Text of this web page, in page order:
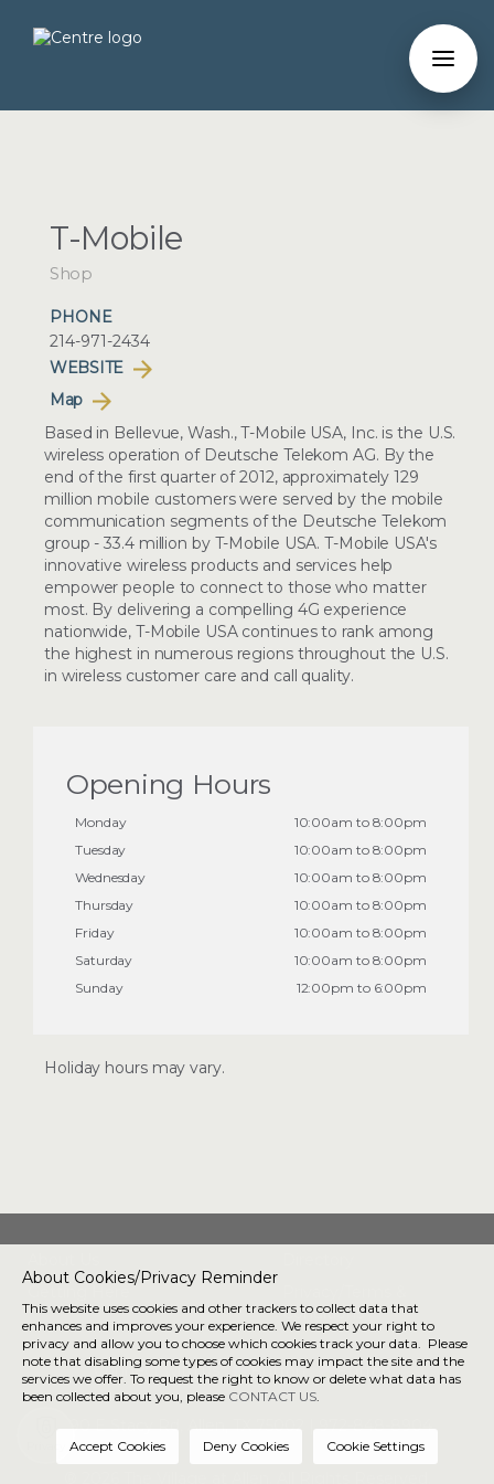
T-Mobile
Shop
PHONE
214-971-2434
WEBSITE
Map
Based in Bellevue, Wash., T-Mobile USA, Inc. is the U.S.
wireless operation of Deutsche Telekom AG. By the
end of the first quarter of 2012, approximately 129
million mobile customers were served by the mobile
communication segments of the Deutsche Telekom
group - 33.4 million by T-Mobile USA. T-Mobile USA's
innovative wireless products and services help
empower people to connect to those who matter
most. By delivering a compelling 4G experience
nationwide, T-Mobile USA continues to rank among
the highest in numerous regions throughout the U.S.
in wireless customer care and call quality.
Opening Hours
Monday
10:00am to 8:00pm
Tuesday
10:00am to 8:00pm
Wednesday
10:00am to 8:00pm
Thursday
10:00am to 8:00pm
Friday
10:00am to 8:00pm
Saturday
10:00am to 8:00pm
Sunday
12:00pm to 6:00pm
Holiday hours may vary.
Conditions
Connect with us
190 E Stacy Rd, Allen, TX 75002 |972-848-8904
About Cookies/Privacy Reminder
This website uses cookies and other trackers to collect data that
enhances and improves your experience. We respect your right to
privacy and allow you to choose which cookies track your data. Please
note that disabling some types of cookies may impact the site and the
services we offer. To request the right to know or delete what data has
been collected about you, please CONTACT US.